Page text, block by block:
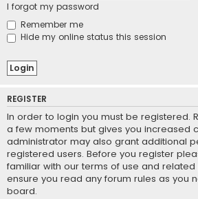
I forgot my password
Remember me
Hide my online status this session
REGISTER
In order to login you must be registered.
a few moments but gives you increased
administrator may also grant additional
registered users. Before you register
familiar with our terms of use and related
ensure you read any forum rules as you
board.